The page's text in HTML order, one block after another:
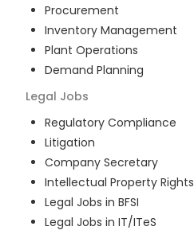
Procurement
Inventory Management
Plant Operations
Demand Planning
Legal Jobs
Regulatory Compliance
Litigation
Company Secretary
Intellectual Property Rights
Legal Jobs in BFSI
Legal Jobs in IT/ITeS